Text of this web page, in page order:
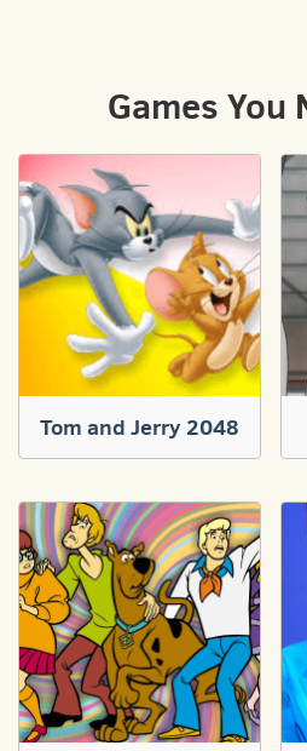
Games You
Tom and Jerry 2048